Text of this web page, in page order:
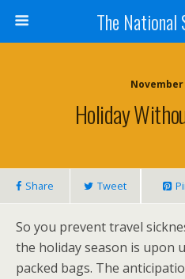
The National
November
Holiday
Share Tweet
So you prevent travel
the holiday season is upon
packed bags. The